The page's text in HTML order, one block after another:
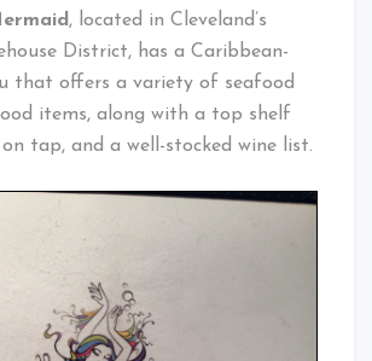
, located in Cleveland’s
District, has a Caribbean-
that offers a variety of seafood
items, along with a top shelf
on tap, and a well-stocked wine list.